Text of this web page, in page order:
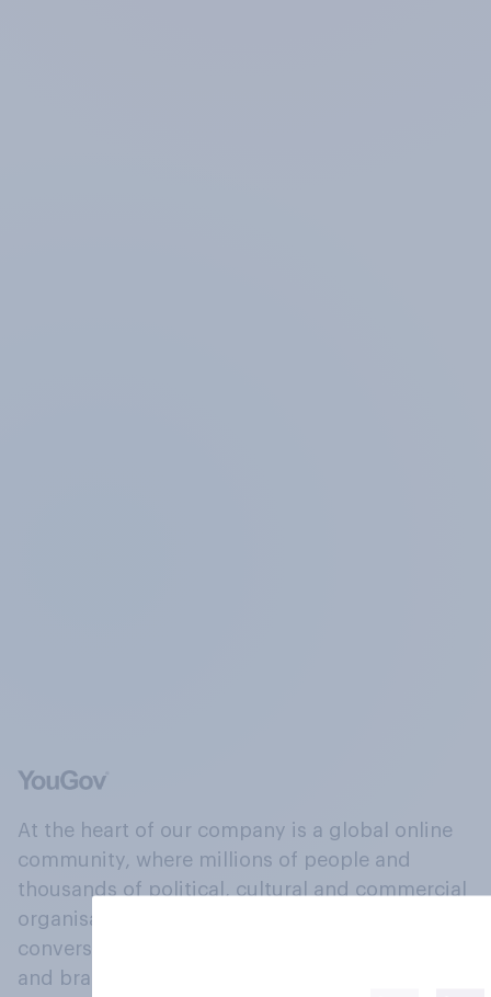
At the heart of our company is a global online
community, where millions of people and
thousands of political, cultural and commercial
organisations engage in a continuous
conversation about their beliefs, behaviours
and brands.